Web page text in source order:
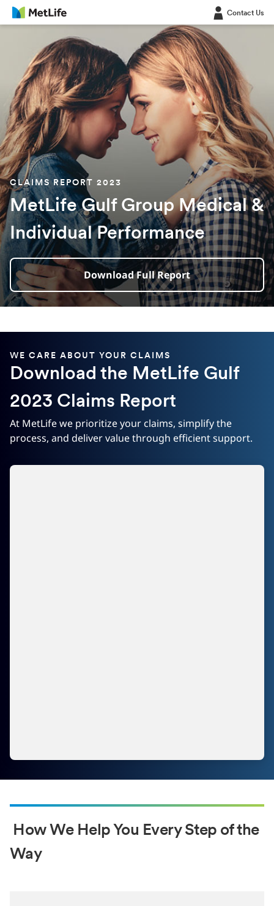
Contact Us
CLAIMS REPORT 2023
MetLife Gulf Group Medical &
Individual Performance
Download Full Report
WE CARE ABOUT YOUR CLAIMS
Download the MetLife Gulf
2023 Claims Report
At MetLife we prioritize your claims, simplify the
process, and deliver value through efficient support.
How We Help You Every Step of the
Way